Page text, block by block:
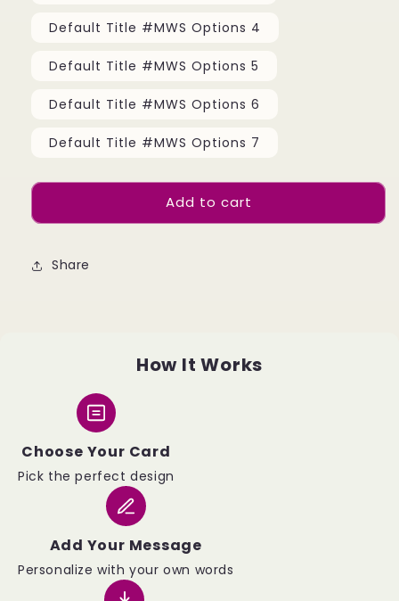
Default Title #MWS Options 4
Default Title #MWS Options 5
Default Title #MWS Options 6
Default Title #MWS Options 7
Add to cart
Share
How It Works
Choose Your Card
Pick the perfect design
Add Your Message
Personalize with your own words